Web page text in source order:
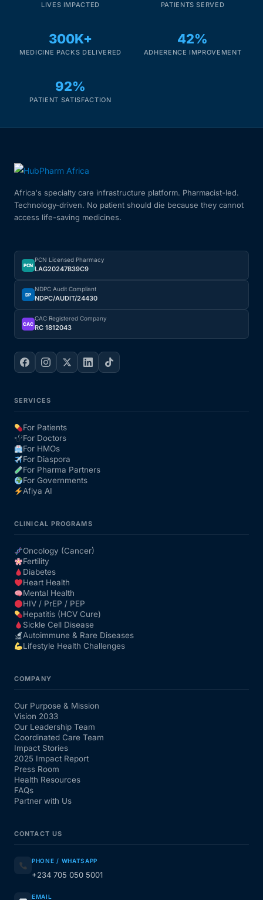
LIVES IMPACTED PATIENTS SERVED
300K+
MEDICINE PACKS DELIVERED
42%
ADHERENCE IMPROVEMENT
92%
PATIENT SATISFACTION
Africa's specialty care infrastructure platform. Pharmacist-led.
Technology-driven. No patient should die because they cannot
access life-saving medicines.
PCN
PCN Licensed Pharmacy
LAG20247B39C9
DP
NDPC Audit Compliant
NDPC/AUDIT/24430
CAC
CAC Registered Company
RC 1812043
SERVICES
For Patients
For Doctors
For HMOs
For Diaspora
For Pharma Partners
For Governments
Afiya AI
CLINICAL PROGRAMS
Oncology (Cancer)
Fertility
Diabetes
Heart Health
Mental Health
HIV / PrEP / PEP
Hepatitis (HCV Cure)
Sickle Cell Disease
Autoimmune & Rare Diseases
Lifestyle Health Challenges
COMPANY
Our Purpose & Mission
Vision 2033
Our Leadership Team
Coordinated Care Team
Impact Stories
2025 Impact Report
Press Room
Health Resources
FAQs
Partner with Us
CONTACT US
PHONE / WHATSAPP
+234 705 050 5001
EMAIL